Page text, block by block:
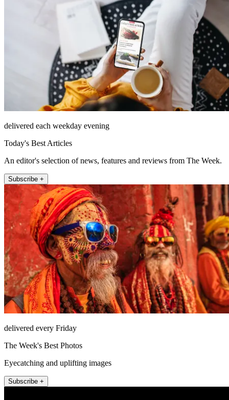
delivered each weekday evening
Today's Best Articles
An editor's selection of news, features and reviews from The Week.
Subscribe +
delivered every Friday
The Week's Best Photos
Eyecatching and uplifting images
Subscribe +